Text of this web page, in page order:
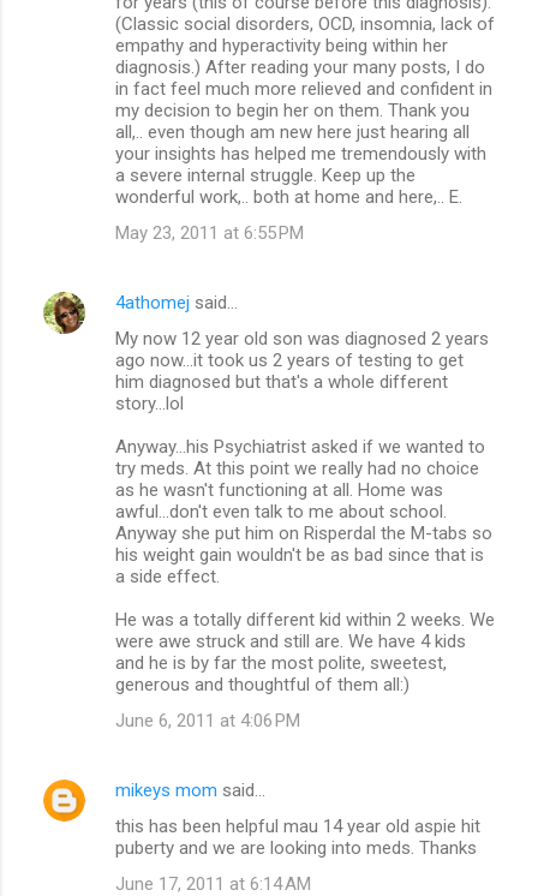
(Classic social disorders, OCD, insomnia, lack of
empathy and hyperactivity being within her
diagnosis.) After reading your many posts, I do
in fact feel much more relieved and confident in
my decision to begin her on them. Thank you
all,.. even though am new here just hearing all
your insights has helped me tremendously with
a severe internal struggle. Keep up the
wonderful work,.. both at home and here,.. E.
May 23, 2011 at 6:55 PM
4athomej said…
My now 12 year old son was diagnosed 2 years
ago now...it took us 2 years of testing to get
him diagnosed but that's a whole different
story...lol
Anyway...his Psychiatrist asked if we wanted to
try meds. At this point we really had no choice
as he wasn't functioning at all. Home was
awful...don't even talk to me about school.
Anyway she put him on Risperdal the M-tabs so
his weight gain wouldn't be as bad since that is
a side effect.
He was a totally different kid within 2 weeks. We
were awe struck and still are. We have 4 kids
and he is by far the most polite, sweetest,
generous and thoughtful of them all:)
June 6, 2011 at 4:06 PM
mikeys mom said…
this has been helpful mau 14 year old aspie hit
puberty and we are looking into meds. Thanks
June 17, 2011 at 6:14 AM